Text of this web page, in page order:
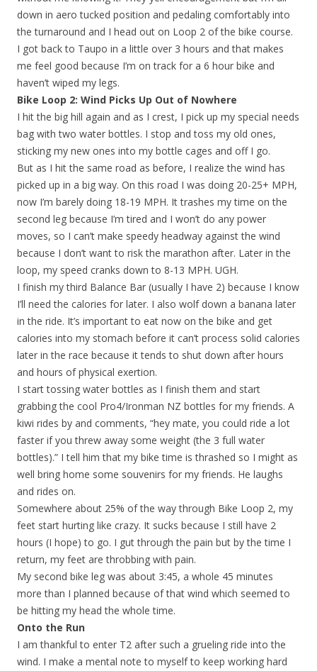
down in aero tucked position and pedaling comfortably into
the turnaround and I head out on Loop 2 of the bike course.
I got back to Taupo in a little over 3 hours and that makes
me feel good because I’m on track for a 6 hour bike and
haven’t wiped my legs.
Bike Loop 2: Wind Picks Up Out of Nowhere
I hit the big hill again and as I crest, I pick up my special needs
bag with two water bottles. I stop and toss my old ones,
sticking my new ones into my bottle cages and off I go.
But as I hit the same road as before, I realize the wind has
picked up in a big way. On this road I was doing 20-25+ MPH,
now I’m barely doing 18-19 MPH. It trashes my time on the
second leg because I’m tired and I won’t do any power
moves, so I can’t make speedy headway against the wind
because I don’t want to risk the marathon after. Later in the
loop, my speed cranks down to 8-13 MPH. UGH.
I finish my third Balance Bar (usually I have 2) because I know
I’ll need the calories for later. I also wolf down a banana later
in the ride. It’s important to eat now on the bike and get
calories into my stomach before it can’t process solid calories
later in the race because it tends to shut down after hours
and hours of physical exertion.
I start tossing water bottles as I finish them and start
grabbing the cool Pro4/Ironman NZ bottles for my friends. A
kiwi rides by and comments, “hey mate, you could ride a lot
faster if you threw away some weight (the 3 full water
bottles).” I tell him that my bike time is thrashed so I might as
well bring home some souvenirs for my friends. He laughs
and rides on.
Somewhere about 25% of the way through Bike Loop 2, my
feet start hurting like crazy. It sucks because I still have 2
hours (I hope) to go. I gut through the pain but by the time I
return, my feet are throbbing with pain.
My second bike leg was about 3:45, a whole 45 minutes
more than I planned because of that wind which seemed to
be hitting my head the whole time.
Onto the Run
I am thankful to enter T2 after such a grueling ride into the
wind. I make a mental note to myself to keep working hard